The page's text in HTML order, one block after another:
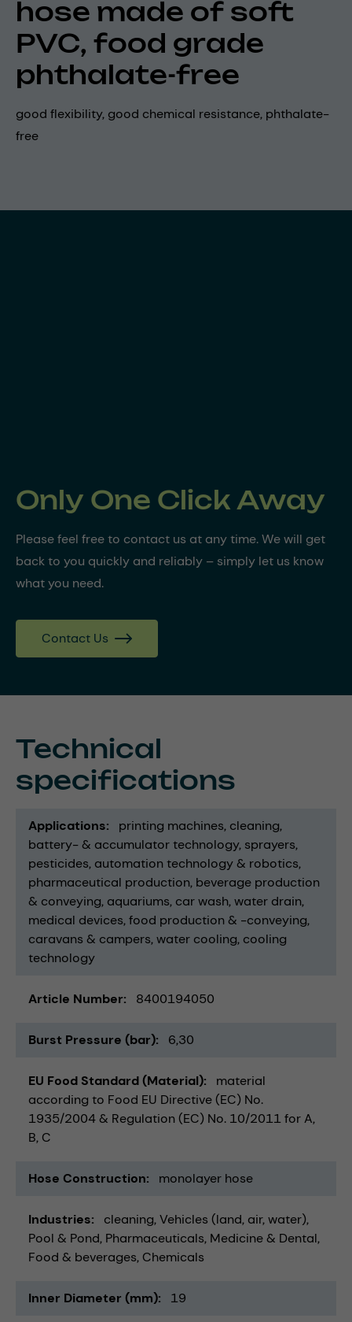
hose made of soft
PVC, food grade
phthalate-free
good flexibility, good chemical resistance, phthalate-
free
Only One Click Away
Please feel free to contact us at any time. We will get
back to you quickly and reliably – simply let us know
what you need.
Contact Us
Technical
specifications
Applications printing machines cleaning
battery- & accumulator technology sprayers
pesticides automation technology & robotics
pharmaceutical production beverage production
& conveying aquariums car wash water drain
medical devices food production & -conveying
caravans & campers water cooling cooling
technology
Article Number 8400194050
Burst Pressure (bar) 6,30
EU Food Standard (Material)
material
according to Food EU Directive (EC) No.
1935/2004 & Regulation (EC) No. 10/2011 for A,
B, C
Hose Construction monolayer hose
Industries cleaning Vehicles (land, air, water)
Pool & Pond Pharmaceuticals Medicine & Dental
Food & beverages Chemicals
Inner Diameter (mm) 19